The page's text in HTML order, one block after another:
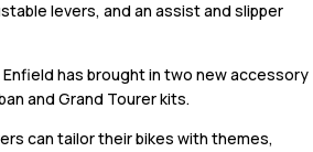
levers, and an assist and slipper
has brought in two new accessory
and Grand Tourer kits.
can tailor their bikes with themes,